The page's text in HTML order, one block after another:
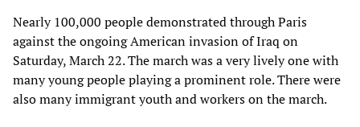
Nearly 100,000 people demonstrated through Paris
against the ongoing American invasion of Iraq on
Saturday, March 22. The march was a very lively one with
many young people playing a prominent role. There were
also many immigrant youth and workers on the march.